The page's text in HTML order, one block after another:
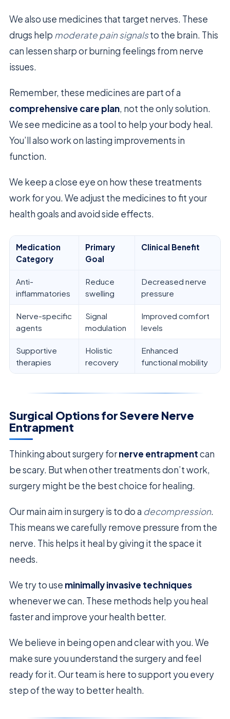
We also use medicines that target nerves. These
drugs help moderate pain signalsto the brain. This
can lessen sharp or burning feelings from nerve
issues.
Remember, these medicines are part of a
comprehensive care plan, not the only solution.
We see medicine as a tool to help your body heal.
You’ll also work on lasting improvements in
function.
We keep a close eye on how these treatments
work for you. We adjust the medicines to fit your
health goals and avoid side effects.
Medication
Category
Primary
Goal
Clinical Benefit
Anti-
inflammatories
Reduce
swelling
Decreased nerve
pressure
Nerve-specific
agents
Signal
modulation
Improved comfort
levels
Supportive
therapies
Holistic
recovery
Enhanced
functional mobility
Surgical Options for Severe Nerve
Entrapment
Thinking about surgery fornerve entrapmentcan
be scary. But when other treatments don’t work,
surgery might be the best choice for healing.
Our main aim in surgery is to do a decompression.
This means we carefully remove pressure from the
nerve. This helps it heal by giving it the space it
needs.
We try to use minimally invasive techniques
whenever we can. These methods help you heal
faster and improve your health better.
We believe in being open and clear with you. We
make sure you understand the surgery and feel
ready for it. Our team is here to support you every
step of the way to better health.